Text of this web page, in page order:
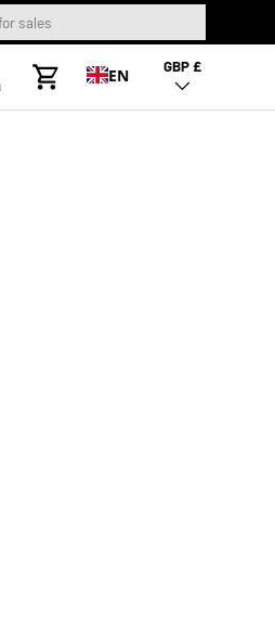
Log in
Cart
Country/Region
GBP £
EN